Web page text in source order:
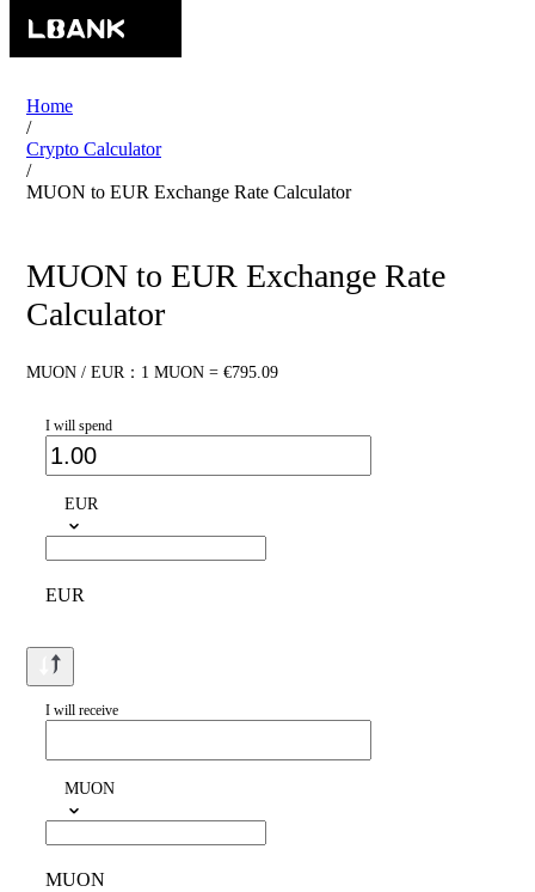
Home
/
Crypto Calculator
/
MUON to EUR Exchange Rate Calculator
MUON to EUR Exchange Rate
Calculator
MUON / EUR：1 MUON = €795.09
I will spend
EUR
EUR
I will receive
MUON
MUON